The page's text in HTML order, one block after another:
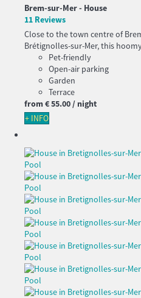
Brem-sur-Mer - House
11 Reviews
Close to the town centre of
Brétignolles-sur-Mer, this
Pet-friendly
Open-air parking
Garden
Terrace
from€ 55.00/ night
+ INFO